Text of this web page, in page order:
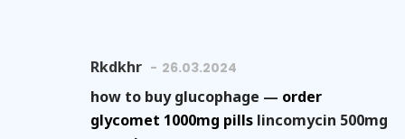
Rkdkhr 26.03.2024
how to buy glucophage — order
glycomet 1000mg pills lincomycin 500mg